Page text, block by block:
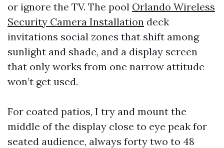
or ignore the TV. The pool Orlando Wireless
Security Camera Installation deck
invitations social zones that shift among
sunlight and shade, and a display screen
that only works from one narrow attitude
won’t get used.
For coated patios, I try and mount the
middle of the display close to eye peak for
seated audience, always forty two to 48